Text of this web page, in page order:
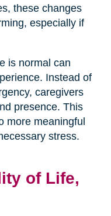
these changes
especially if
is normal can
Instead of
caregivers
presence. This
more meaningful
stress.
of Life,